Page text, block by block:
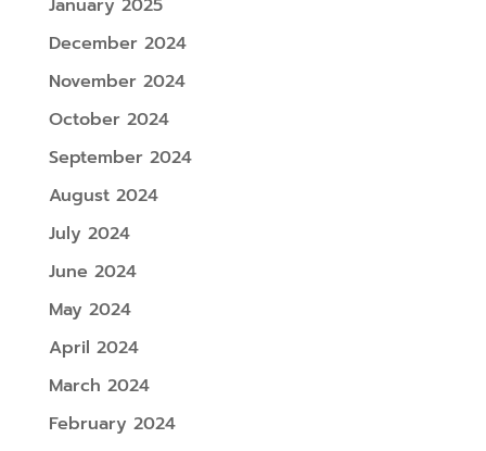
January 2025
December 2024
November 2024
October 2024
September 2024
August 2024
July 2024
June 2024
May 2024
April 2024
March 2024
February 2024